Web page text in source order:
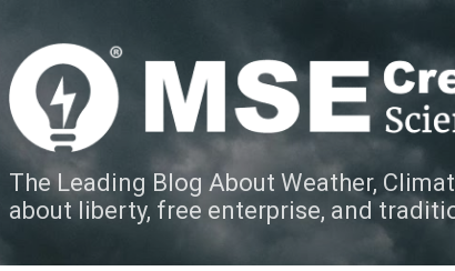
The Leading Blog About Weather,
about liberty, free enterprise, and